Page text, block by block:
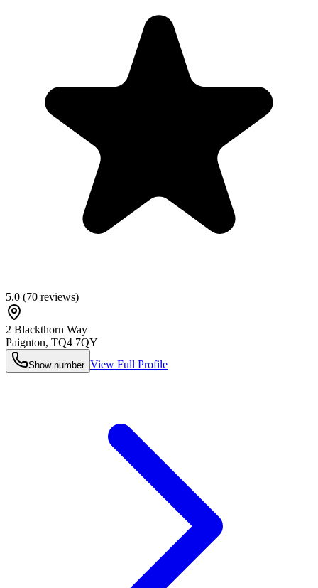
5.0 (70 reviews)
2 Blackthorn Way
Paignton, TQ4 7QY
Show number View Full Profile